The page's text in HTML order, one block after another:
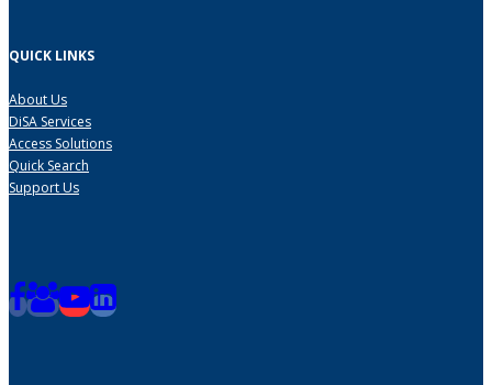
QUICK LINKS
About Us
DiSA Services
Access Solutions
Quick Search
Support Us